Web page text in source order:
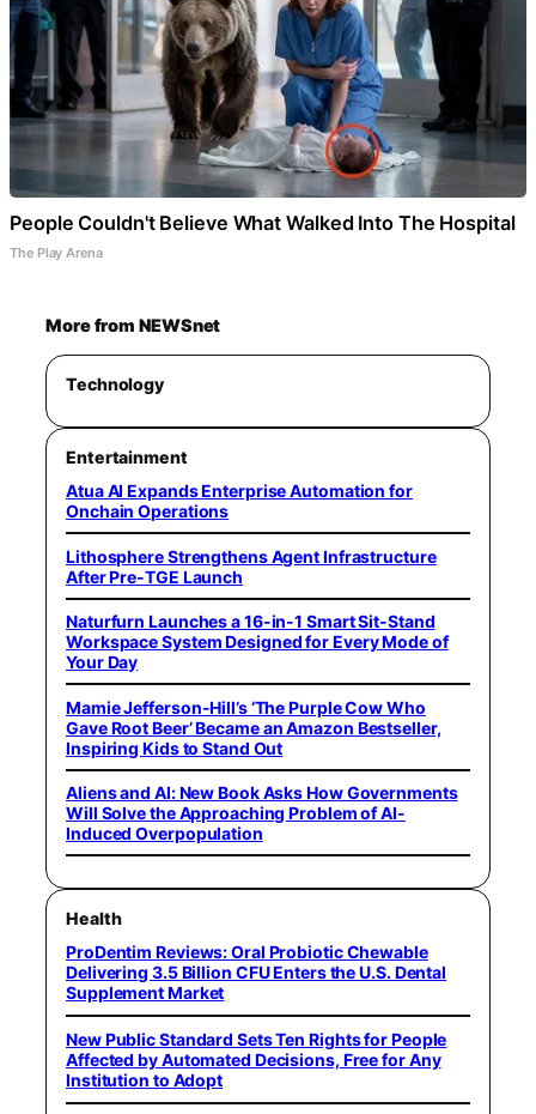
People Couldn't Believe What Walked Into The Hospital
The Play Arena
More from NEWSnet
Technology
Entertainment
Atua AI Expands Enterprise Automation for
Onchain Operations
Lithosphere Strengthens Agent Infrastructure
After Pre-TGE Launch
Naturfurn Launches a 16-in-1 Smart Sit-Stand
Workspace System Designed for Every Mode of
Your Day
Mamie Jefferson-Hill’s ‘The Purple Cow Who
Gave Root Beer’ Became an Amazon Bestseller,
Inspiring Kids to Stand Out
Aliens and AI: New Book Asks How Governments
Will Solve the Approaching Problem of AI-
Induced Overpopulation
Health
ProDentim Reviews: Oral Probiotic Chewable
Delivering 3.5 Billion CFU Enters the U.S. Dental
Supplement Market
New Public Standard Sets Ten Rights for People
Affected by Automated Decisions, Free for Any
Institution to Adopt